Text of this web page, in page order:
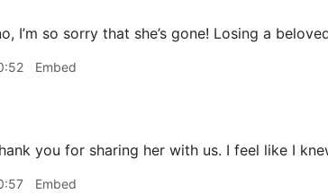
I’m so sorry that she’s gone! Losing a
Embed
you for sharing her with us. I feel like I
Embed